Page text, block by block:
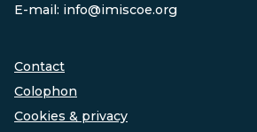
E-mail: info@imiscoe.org
Contact
Colophon
Cookies & privacy